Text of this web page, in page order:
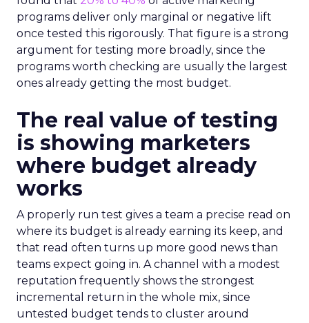
programs deliver only marginal or negative lift
once tested this rigorously. That figure is a strong
argument for testing more broadly, since the
programs worth checking are usually the largest
ones already getting the most budget.
The real value of testing
is showing marketers
where budget already
works
A properly run test gives a team a precise read on
where its budget is already earning its keep, and
that read often turns up more good news than
teams expect going in. A channel with a modest
reputation frequently shows the strongest
incremental return in the whole mix, since
untested budget tends to cluster around